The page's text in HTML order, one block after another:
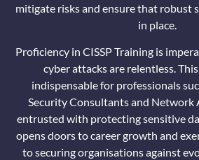
mitigate risks and ensure that robust
in place.
Proficiency in CISSP Training is
cyber attacks are relentless.
indispensable for professionals
Security Consultants and Network
entrusted with protecting sensitive
opens doors to career growth and
to securing organisations against